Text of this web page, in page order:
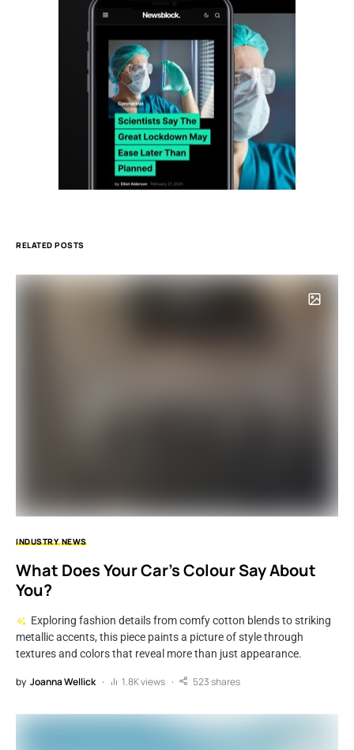
RELATED POSTS
INDUSTRY NEWS
What Does Your Car’s Colour Say About
You?
Exploring fashion details from comfy cotton blends to striking
metallic accents, this piece paints a picture of style through
textures and colors that reveal more than just appearance.
by Joanna Wellick 1.8K views 523 shares